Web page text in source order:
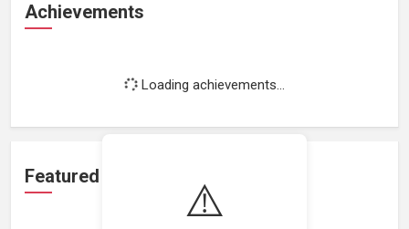
⚠️
Achievements
Loading achievements...
Featured Projects